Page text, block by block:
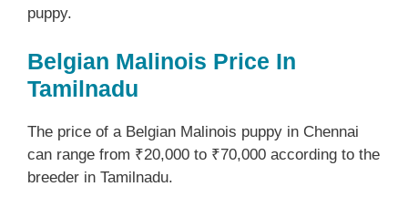
puppy.
Belgian Malinois Price In
Tamilnadu
The price of a Belgian Malinois puppy in Chennai
can range from ₹20,000 to ₹70,000 according to the
breeder in Tamilnadu.